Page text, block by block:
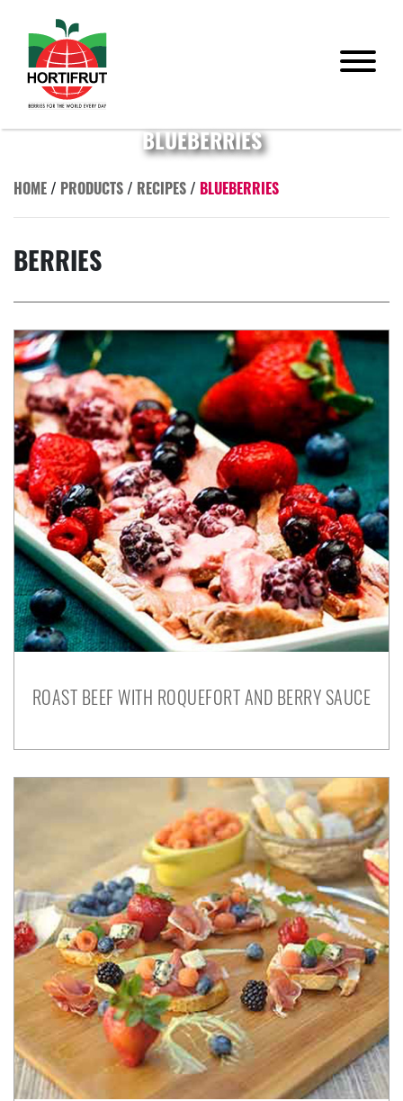
BLUEBERRIES
HOME / PRODUCTS / RECIPES / BLUEBERRIES
ROAST BEEF WITH ROQUEFORT AND BERRY SAUCE
BERRIES